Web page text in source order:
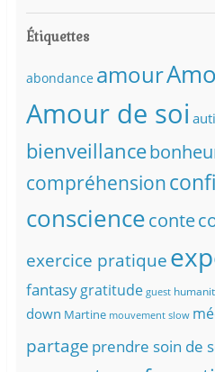
Étiquettes
abondance amour
Amour de soi
bienveillance
compréhension
conscienceconte
exercice pratique
fantasy gratitude guest
down Martine mouvement slow
partage prendre soin de